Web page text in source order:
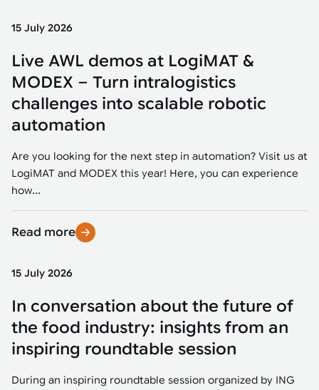
15 July 2026
Live AWL demos at LogiMAT &
MODEX – Turn intralogistics
challenges into scalable robotic
automation
Are you looking for the next step in automation? Visit us at
LogiMAT and MODEX this year! Here, you can experience
how...
Read more
15 July 2026
In conversation about the future of
the food industry: insights from an
inspiring roundtable session
During an inspiring roundtable session organized by ING